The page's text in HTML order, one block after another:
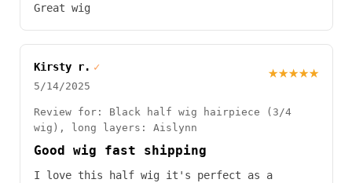
Great wig
Kirsty r. ✓
5/14/2025
★★★★★
Review for: Black half wig hairpiece (3/4
wig), long layers: Aislynn
Good wig fast shipping
I love this half wig it's perfect as a